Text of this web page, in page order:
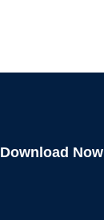
Download Now